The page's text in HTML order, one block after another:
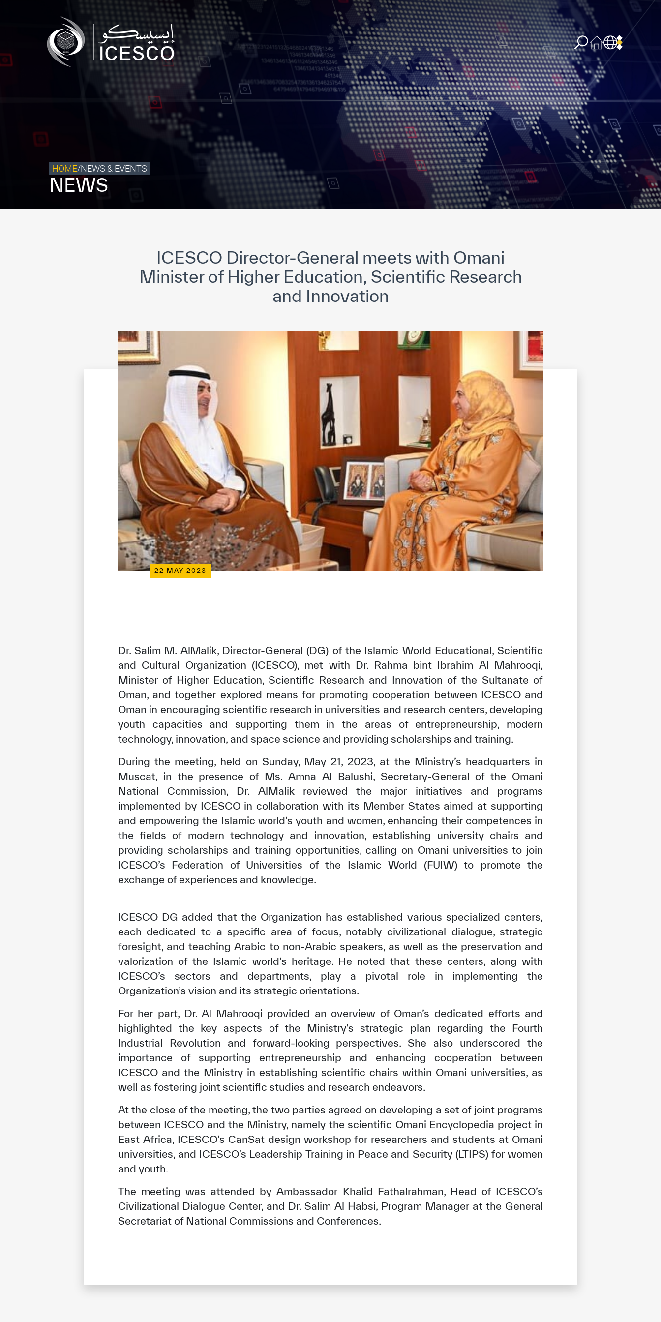
Who we are
What we do
Our Impact
Data & Insights
Contact
Get engaged
✪
✪ ✪
✪ ✪ ✪
✪ ✪ ✪ ✪
✪ ✪ ✪ ✪ ✪
Extremely Dissatisfied Extremely Satisfied
HOME/NEWS & EVENTS
NEWS
ICESCO Director-General meets with Omani
Minister of Higher Education, Scientific Research
and Innovation
22 MAY 2023
Dr. Salim M. AlMalik, Director-General (DG) of the Islamic World Educational, Scientific
and Cultural Organization (ICESCO), met with Dr. Rahma bint Ibrahim Al Mahrooqi,
Minister of Higher Education, Scientific Research and Innovation of the Sultanate of
Oman, and together explored means for promoting cooperation between ICESCO and
Oman in encouraging scientific research in universities and research centers, developing
youth capacities and supporting them in the areas of entrepreneurship, modern
technology, innovation, and space science and providing scholarships and training.
During the meeting, held on Sunday, May 21, 2023, at the Ministry’s headquarters in
Muscat, in the presence of Ms. Amna Al Balushi, Secretary-General of the Omani
National Commission, Dr. AlMalik reviewed the major initiatives and programs
implemented by ICESCO in collaboration with its Member States aimed at supporting
and empowering the Islamic world’s youth and women, enhancing their competences in
the fields of modern technology and innovation, establishing university chairs and
providing scholarships and training opportunities, calling on Omani universities to join
ICESCO’s Federation of Universities of the Islamic World (FUIW) to promote the
exchange of experiences and knowledge.
ICESCO DG added that the Organization has established various specialized centers,
each dedicated to a specific area of focus, notably civilizational dialogue, strategic
foresight, and teaching Arabic to non-Arabic speakers, as well as the preservation and
valorization of the Islamic world’s heritage. He noted that these centers, along with
ICESCO’s sectors and departments, play a pivotal role in implementing the
Organization’s vision and its strategic orientations.
For her part, Dr. Al Mahrooqi provided an overview of Oman’s dedicated efforts and
highlighted the key aspects of the Ministry’s strategic plan regarding the Fourth
Industrial Revolution and forward-looking perspectives. She also underscored the
importance of supporting entrepreneurship and enhancing cooperation between
ICESCO and the Ministry in establishing scientific chairs within Omani universities, as
well as fostering joint scientific studies and research endeavors.
At the close of the meeting, the two parties agreed on developing a set of joint programs
between ICESCO and the Ministry, namely the scientific Omani Encyclopedia project in
East Africa, ICESCO’s CanSat design workshop for researchers and students at Omani
universities, and ICESCO’s Leadership Training in Peace and Security (LTIPS) for women
and youth.
The meeting was attended by Ambassador Khalid Fathalrahman, Head of ICESCO’s
Civilizational Dialogue Center, and Dr. Salim Al Habsi, Program Manager at the General
Secretariat of National Commissions and Conferences.